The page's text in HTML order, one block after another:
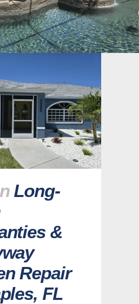
Long-
&
Repair
FL